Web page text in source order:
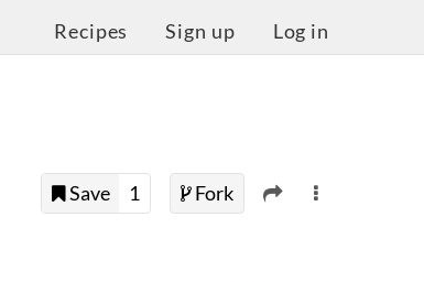
Recipes Sign up Log in
Save 1 Fork